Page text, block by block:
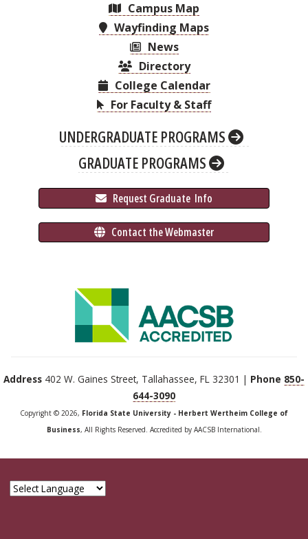
Campus Map
Wayfinding Maps
News
Directory
College Calendar
For Faculty & Staff
UNDERGRADUATE PROGRAMS
GRADUATE PROGRAMS
Request Graduate Info
Contact the Webmaster
Address 402 W. Gaines Street, Tallahassee, FL 32301 | Phone 850-
644-3090
Copyright © 2026, Florida State University - Herbert Wertheim College of
Business, All Rights Reserved. Accredited by AACSB International.